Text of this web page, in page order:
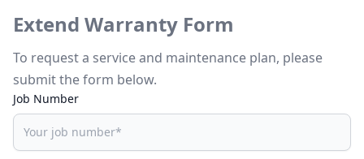
Extend Warranty Form
To request a service and maintenance plan, please
submit the form below.
Job Number